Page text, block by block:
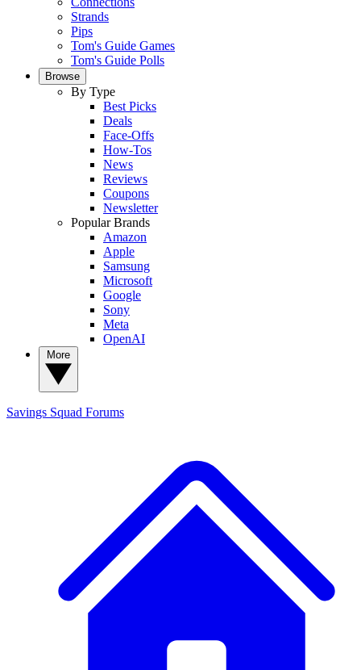
Strands
Pips
Tom's Guide Games
Tom's Guide Polls
Browse
By Type
Best Picks
Deals
Face-Offs
How-Tos
News
Reviews
Coupons
Newsletter
Popular Brands
Amazon
Apple
Samsung
Microsoft
Google
Sony
Meta
OpenAI
Savings Squad Forums